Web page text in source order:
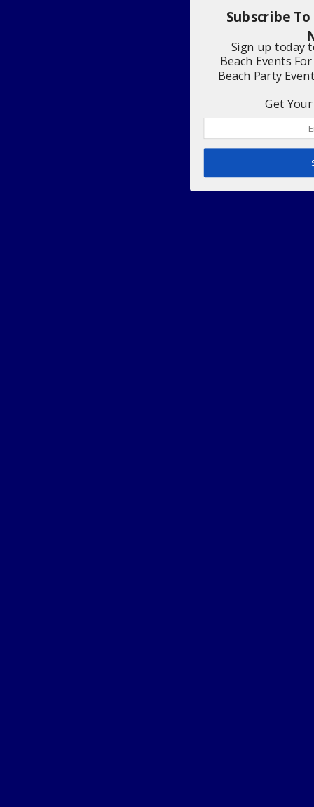
Subscribe
Sign up today
Beach Events
Beach Party
Get Your